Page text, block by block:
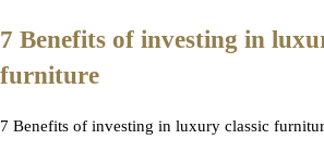
7 Benefits of investing in
furniture
7 Benefits of investing in luxury classic